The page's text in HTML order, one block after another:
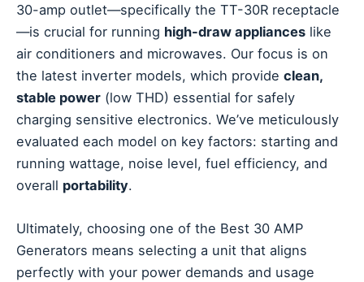
30-amp outlet—specifically the TT-30R receptacle
—is crucial for running high-draw appliances like
air conditioners and microwaves. Our focus is on
the latest inverter models, which provide clean,
stable power (low THD) essential for safely
charging sensitive electronics. We’ve meticulously
evaluated each model on key factors: starting and
running wattage, noise level, fuel efficiency, and
overall portability.
Ultimately, choosing one of the Best 30 AMP
Generators means selecting a unit that aligns
perfectly with your power demands and usage